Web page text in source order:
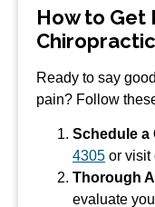
How to Get
Chiropractic
Ready to say
pain? Follow
Schedule a
4305 or visit
Thorough
evaluate